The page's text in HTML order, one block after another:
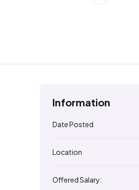
Information
Date Posted
Location
Offered Salary: